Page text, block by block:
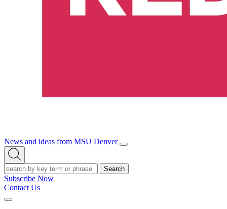
News and ideas from MSU Denver
Open/Close
Open
Search
Search
Subscribe Now
Contact Us
Expand